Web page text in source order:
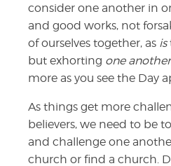
consider one another in
and good works, not
of ourselves together, as is
but exhorting one
more as you see the Day
As things get more
believers, we need to be
and challenge one
church or find a church.